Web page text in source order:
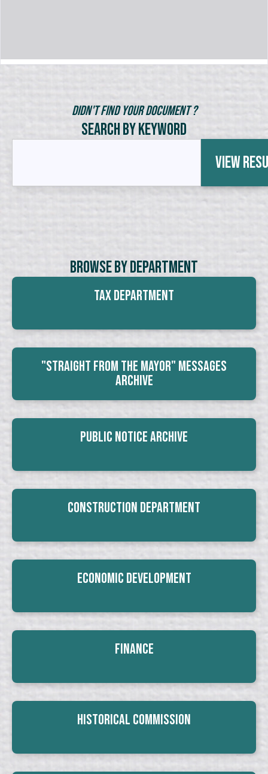
Didn't Find Your Document ?
Search by Keyword
View
Browse By Department
Tax Department
"Straight From The Mayor" Messages
Archive
Public Notice Archive
Construction Department
Economic Development
Finance
Historical Commission